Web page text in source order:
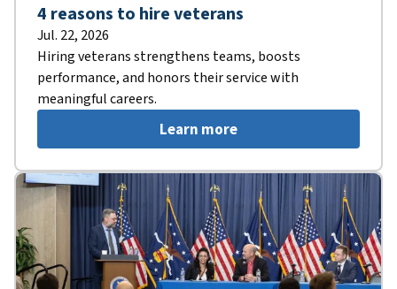
4 reasons to hire veterans
Jul. 22, 2026
Hiring veterans strengthens teams, boosts
performance, and honors their service with
meaningful careers.
Learn more